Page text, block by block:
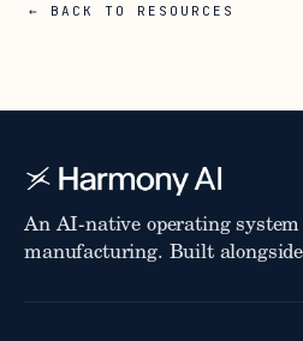
← BACK TO RESOURCES
An AI-native operating
manufacturing. Built